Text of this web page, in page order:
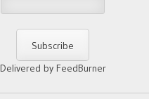
Delivered by FeedBurner